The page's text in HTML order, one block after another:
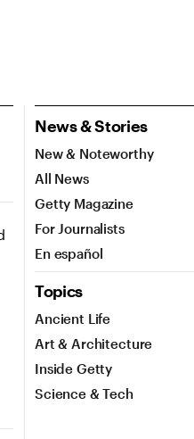
News & Stories
New & Noteworthy
All News
Getty Magazine
For Journalists
En español
Topics
Ancient Life
Art & Architecture
Inside Getty
Science & Tech